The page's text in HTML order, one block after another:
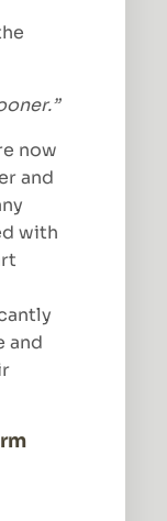
now
and
with
and